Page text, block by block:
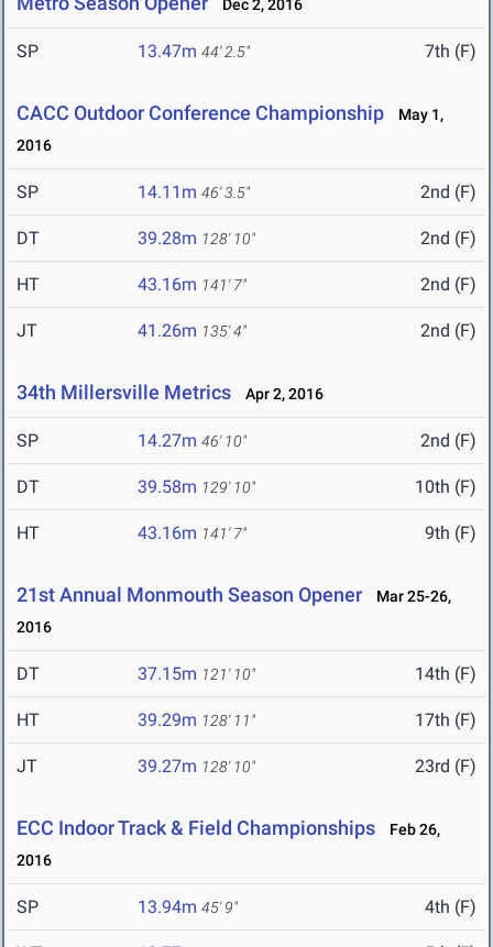
Dec 2, 2016
SP 13.47m 44' 2.5" 7th (F)
CACC Outdoor Conference Championship
May 1,
2016
SP 14.11m 46' 3.5" 2nd (F)
DT 39.28m 128' 10" 2nd (F)
HT 43.16m 141' 7" 2nd (F)
JT 41.26m 135' 4" 2nd (F)
34th Millersville Metrics Apr 2, 2016
SP 14.27m 46' 10" 2nd (F)
DT 39.58m 129' 10" 10th (F)
HT 43.16m 141' 7" 9th (F)
21st Annual Monmouth Season Opener
Mar 25-26,
2016
DT 37.15m 121' 10" 14th (F)
HT 39.29m 128' 11" 17th (F)
JT 39.27m 128' 10" 23rd (F)
ECC Indoor Track & Field Championships
Feb 26,
2016
SP 13.94m 45' 9" 4th (F)